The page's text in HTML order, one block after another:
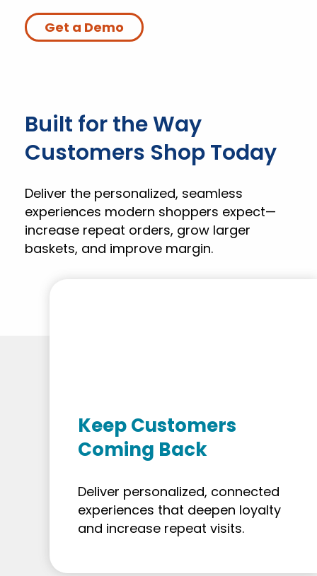
Get a Demo
Built for the Way
Customers Shop Today
Deliver the personalized, seamless
experiences modern shoppers expect—
increase repeat orders, grow larger
baskets, and improve margin.
Keep Customers
Coming Back
Deliver personalized, connected
experiences that deepen loyalty
and increase repeat visits.